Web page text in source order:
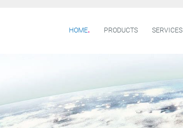
HOME PRODUCTS SERVICES